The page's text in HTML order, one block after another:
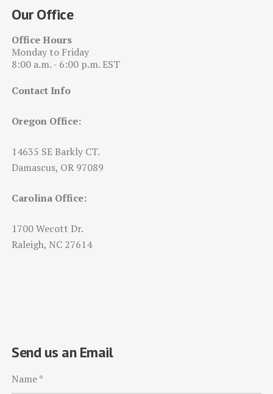
Our Office
Office Hours
Monday to Friday
8:00 a.m. - 6:00 p.m. EST
Contact Info
Oregon Office:
14635 SE Barkly CT.
Damascus, OR 97089
Carolina Office:
1700 Wecott Dr.
Raleigh, NC 27614
Send us an Email
Name*